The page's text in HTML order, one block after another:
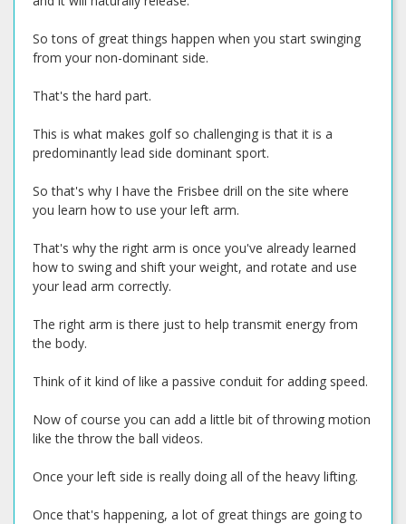
So tons of great things happen when you start swinging
from your non-dominant side.
That's the hard part.
This is what makes golf so challenging is that it is a
predominantly lead side dominant sport.
So that's why I have the Frisbee drill on the site where
you learn how to use your left arm.
That's why the right arm is once you've already learned
how to swing and shift your weight, and rotate and use
your lead arm correctly.
The right arm is there just to help transmit energy from
the body.
Think of it kind of like a passive conduit for adding speed.
Now of course you can add a little bit of throwing motion
like the throw the ball videos.
Once your left side is really doing all of the heavy lifting.
Once that's happening, a lot of great things are going to